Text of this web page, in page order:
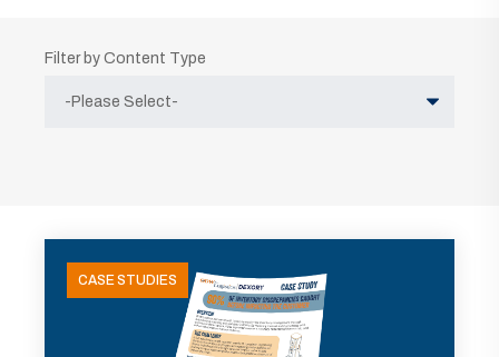
Filter by Content Type
CASE STUDIES